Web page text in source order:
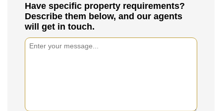
Have specific property requirements?
Describe them below, and our agents
will get in touch.